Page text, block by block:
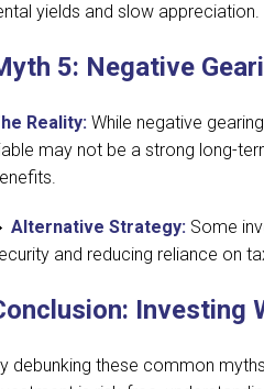
yields and slow appreciation.
5: Negative
Reality: While negative
may not be a strong long-
Alternative Strategy: Some
and reducing reliance on
Investing
debunking these common